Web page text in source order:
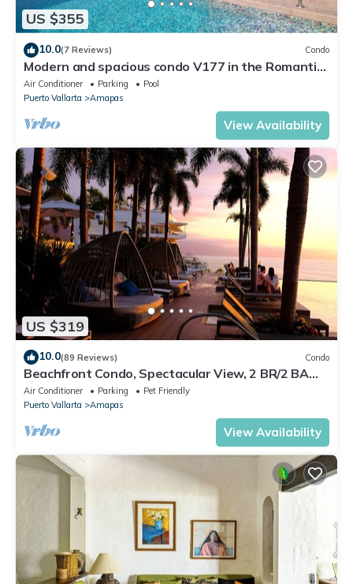
US $355
10.0(7 Reviews) Condo
Modern and spacious condo V177 in the Romantic
zone of Puerto Vallarta!
Air Conditioner Parking
Pool
Puerto Vallarta
Amapas
View Availability
US $319
10.0(89 Reviews) Condo
Beachfront Condo, Spectacular View, 2 BR/2 BA
Large, New, Quiet and Secure.
Air Conditioner Parking
Pet Friendly
Puerto Vallarta
Amapas
View Availability